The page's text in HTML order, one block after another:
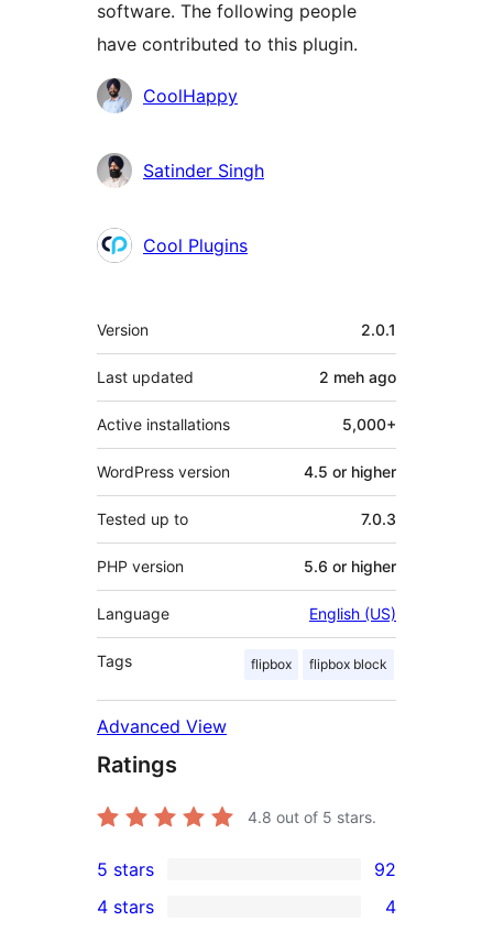
software. The following people
have contributed to this plugin.
Contributors
CoolHappy
Satinder Singh
Cool Plugins
Meta
Version 2.0.1
Last updated 2 meh ago
Active installations 5,000+
WordPress version 4.5 or higher
Tested up to 7.0.3
PHP version 5.6 or higher
Language English (US)
Tags flipbox flipbox block
Advanced View
Ratings
4.8 out of 5 stars.
92
5-
5 stars 92
4 stars 4